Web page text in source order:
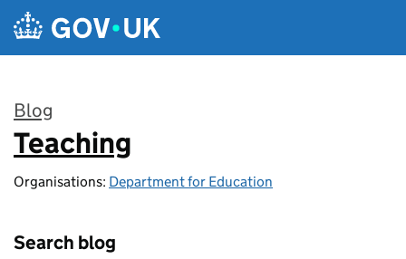
Skip to main content
Blog
:
Teaching
Organisations: Department for Education
Search blog